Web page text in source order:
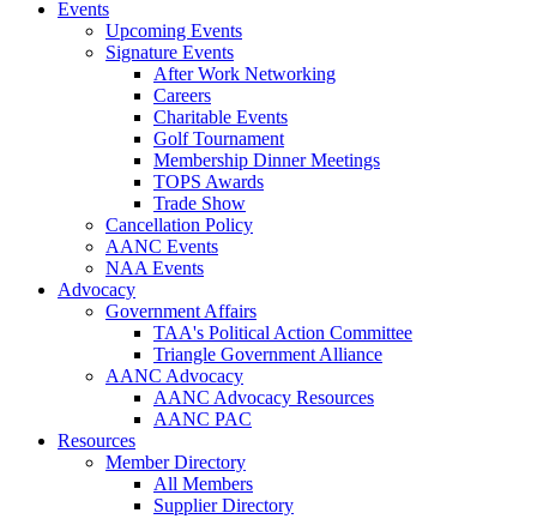
Events
Upcoming Events
Signature Events
After Work Networking
Careers
Charitable Events
Golf Tournament
Membership Dinner Meetings
TOPS Awards
Trade Show
Cancellation Policy
AANC Events
NAA Events
Advocacy
Government Affairs
TAA's Political Action Committee
Triangle Government Alliance
AANC Advocacy
AANC Advocacy Resources
AANC PAC
Resources
Member Directory
All Members
Supplier Directory